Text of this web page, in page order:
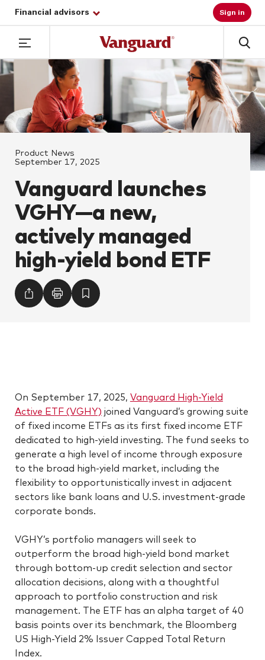
Financial advisors Sign in
Vanguard launches
VGHY—a new,
actively managed
high-yield bond ETF
Product News
September 17, 2025
On September 17, 2025, Vanguard High-Yield
Active ETF (VGHY) joined Vanguard’s growing suite
of fixed income ETFs as its first fixed income ETF
dedicated to high-yield investing. The fund seeks to
generate a high level of income through exposure
to the broad high-yield market, including the
flexibility to opportunistically invest in adjacent
sectors like bank loans and U.S. investment-grade
corporate bonds.
VGHY’s portfolio managers will seek to
outperform the broad high-yield bond market
through bottom-up credit selection and sector
allocation decisions, along with a thoughtful
approach to portfolio construction and risk
management. The ETF has an alpha target of 40
basis points over its benchmark, the Bloomberg
US High-Yield 2% Issuer Capped Total Return
Index.